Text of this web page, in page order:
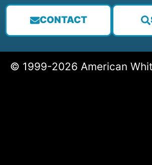
CONTACT
© 1999-2026 American